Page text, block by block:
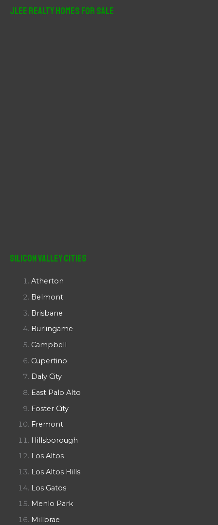
JLee Realty Homes For Sale
Silicon Valley Cities
Atherton
Belmont
Brisbane
Burlingame
Campbell
Cupertino
Daly City
East Palo Alto
Foster City
Fremont
Hillsborough
Los Altos
Los Altos Hills
Los Gatos
Menlo Park
Millbrae